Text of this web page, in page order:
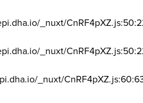
_nuxt/
_nuxt/
_nuxt/